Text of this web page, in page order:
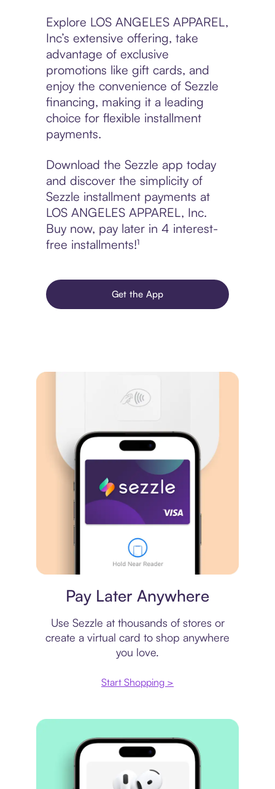
Explore LOS ANGELES APPAREL,
Inc’s extensive offering, take
advantage of exclusive
promotions like gift cards, and
enjoy the convenience of Sezzle
financing, making it a leading
choice for flexible installment
payments.
Download the Sezzle app today
and discover the simplicity of
Sezzle installment payments at
LOS ANGELES APPAREL, Inc.
Buy now, pay later in 4 interest-
free installments!¹
Get the App
Pay Later Anywhere
Use Sezzle at thousands of stores or
create a virtual card to shop anywhere
you love.
Start Shopping >